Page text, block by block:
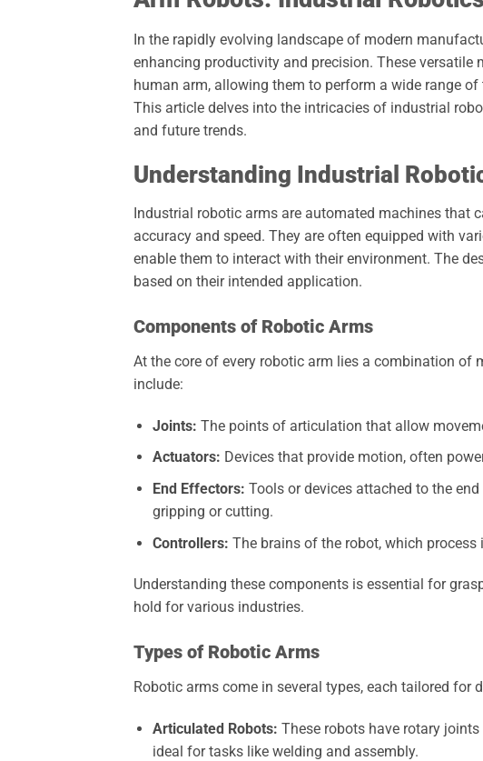
In the rapidly evolving landscape of modern
enhancing productivity and precision. These
human arm, allowing them to perform a wide range
This article delves into the intricacies of industrial
and future trends.
Understanding Industrial
Industrial robotic arms are automated machines that
accuracy and speed. They are often equipped with
enable them to interact with their environment. The
based on their intended application.
Components of Robotic Arms
At the core of every robotic arm lies a combination
include:
Joints: The points of articulation that allow
Actuators: Devices that provide motion, often
End Effectors: Tools or devices attached to the
gripping or cutting.
Controllers: The brains of the robot, which process
Understanding these components is essential for
hold for various industries.
Types of Robotic Arms
Robotic arms come in several types, each tailored
Articulated Robots: These robots have rotary
ideal for tasks like welding and assembly.